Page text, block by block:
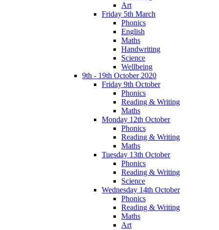
Art
Friday 5th March
Phonics
English
Maths
Handwriting
Science
Wellbeing
9th - 19th October 2020
Friday 9th October
Phonics
Reading & Writing
Maths
Monday 12th October
Phonics
Reading & Writing
Maths
Tuesday 13th October
Phonics
Reading & Writing
Science
Wednesday 14th October
Phonics
Reading & Writing
Maths
Art